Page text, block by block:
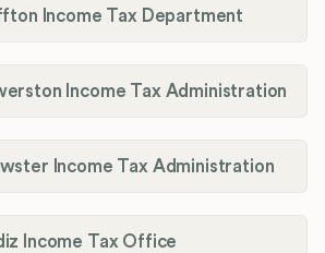
Income Tax Department
Income Tax Administration
Income Tax Administration
Income Tax Office